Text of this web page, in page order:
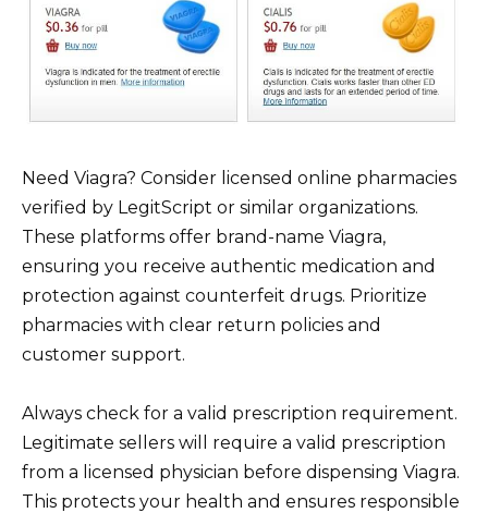
Need Viagra? Consider licensed online pharmacies
verified by LegitScript or similar organizations.
These platforms offer brand-name Viagra,
ensuring you receive authentic medication and
protection against counterfeit drugs. Prioritize
pharmacies with clear return policies and
customer support.
Always check for a valid prescription requirement.
Legitimate sellers will require a valid prescription
from a licensed physician before dispensing Viagra.
This protects your health and ensures responsible